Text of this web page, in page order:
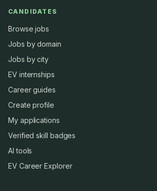
CANDIDATES
Browse jobs
Jobs by domain
Jobs by city
EV internships
Career guides
Create profile
My applications
Verified skill badges
AI tools
EV Career Explorer